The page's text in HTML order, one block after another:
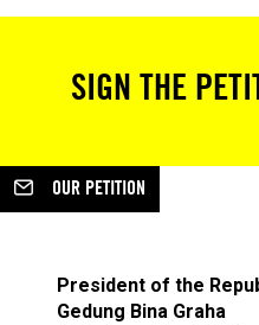
SIGN THE
OUR PETITION
President of the
Gedung Bina Graha